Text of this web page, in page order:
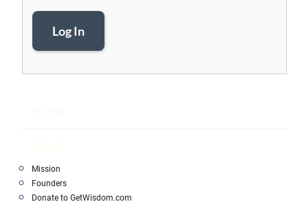
Log In
Mission
Founders
Donate to GetWisdom.com